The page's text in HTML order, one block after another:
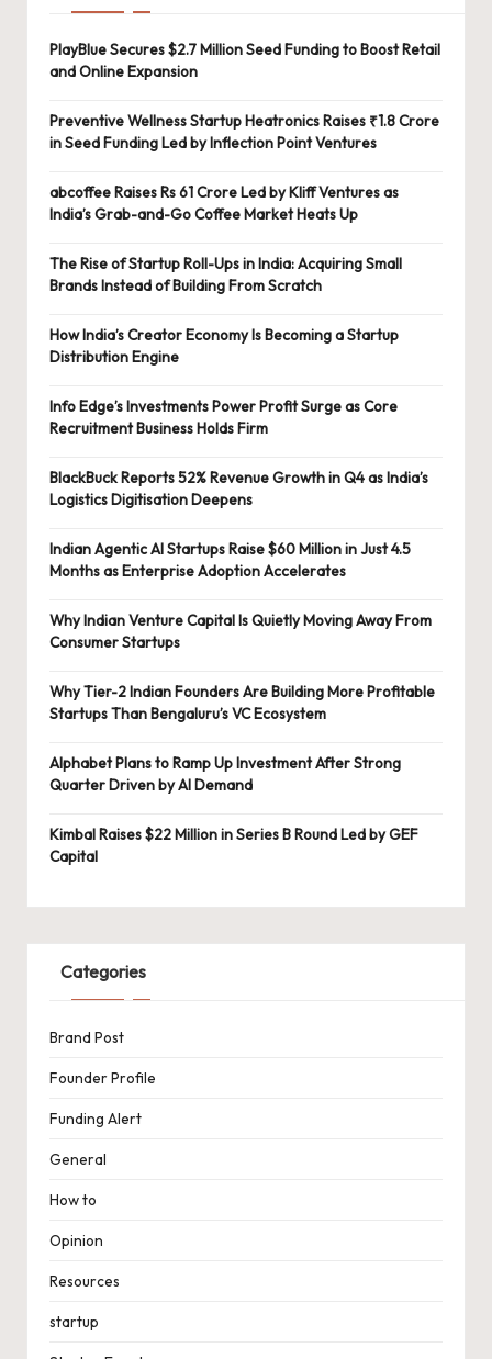
PlayBlue Secures $2.7 Million Seed Funding to Boost Retail
and Online Expansion
Preventive Wellness Startup Heatronics Raises ₹1.8 Crore
in Seed Funding Led by Inflection Point Ventures
abcoffee Raises Rs 61 Crore Led by Kliff Ventures as
India’s Grab-and-Go Coffee Market Heats Up
The Rise of Startup Roll-Ups in India: Acquiring Small
Brands Instead of Building From Scratch
How India’s Creator Economy Is Becoming a Startup
Distribution Engine
Info Edge’s Investments Power Profit Surge as Core
Recruitment Business Holds Firm
BlackBuck Reports 52% Revenue Growth in Q4 as India’s
Logistics Digitisation Deepens
Indian Agentic AI Startups Raise $60 Million in Just 4.5
Months as Enterprise Adoption Accelerates
Why Indian Venture Capital Is Quietly Moving Away From
Consumer Startups
Why Tier-2 Indian Founders Are Building More Profitable
Startups Than Bengaluru’s VC Ecosystem
Alphabet Plans to Ramp Up Investment After Strong
Quarter Driven by AI Demand
Kimbal Raises $22 Million in Series B Round Led by GEF
Capital
Categories
Brand Post
Founder Profile
Funding Alert
General
How to
Opinion
Resources
startup